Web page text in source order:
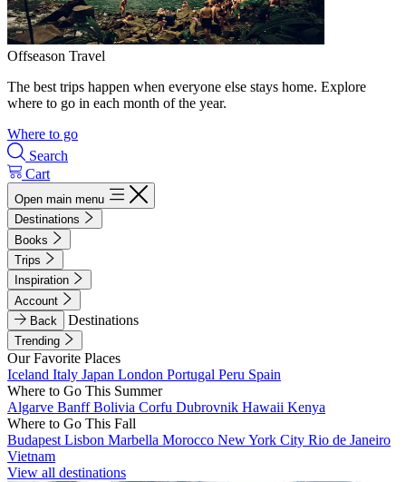
Offseason Travel
The best trips happen when everyone else stays home. Explore
where to go in each month of the year.
Where to go
Search
Cart
Open main menu
Destinations
Books
Trips
Inspiration
Account
Back
Destinations
Trending
Our Favorite Places
Iceland Italy Japan London Portugal Peru Spain
Where to Go This Summer
Algarve BanffBolivia Corfu Dubrovnik Hawaii Kenya
Where to Go This Fall
Budapest Lisbon Marbella Morocco New York City Rio de Janeiro
Vietnam
View all destinations